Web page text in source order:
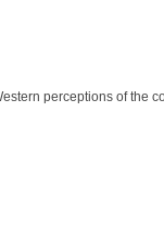
perceptions of the